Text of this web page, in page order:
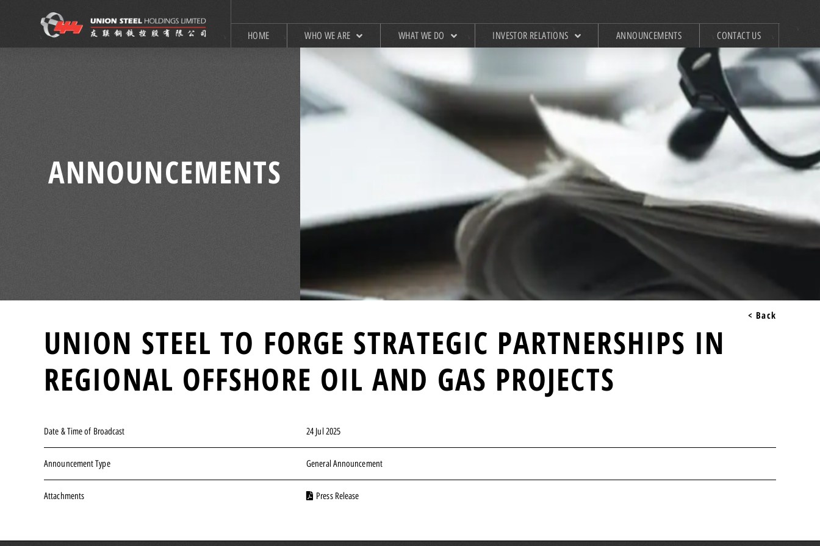
HOME WHO WE ARE WHAT WE DO INVESTOR RELATIONS ANNOUNCEMENTS CONTACT US
ANNOUNCEMENTS
< Back
UNION STEEL TO FORGE STRATEGIC PARTNERSHIPS IN
REGIONAL OFFSHORE OIL AND GAS PROJECTS
Date & Time of Broadcast 24 Jul 2025
Announcement Type General Announcement
Attachments Press Release